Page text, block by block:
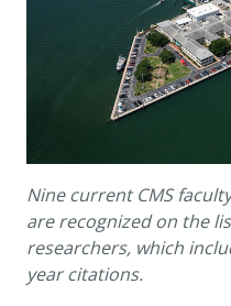
Nine current CMS
are recognized on the
researchers, which
year citations.